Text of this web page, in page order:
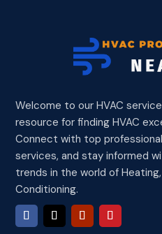
Welcome to our HVAC
resource for finding HVAC
Connect with top
services, and stay informed
trends in the world of
Conditioning.